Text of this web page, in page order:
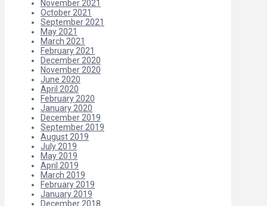
November 2021
October 2021
September 2021
May 2021
March 2021
February 2021
December 2020
November 2020
June 2020
April 2020
February 2020
January 2020
December 2019
September 2019
August 2019
July 2019
May 2019
April 2019
March 2019
February 2019
January 2019
December 2018